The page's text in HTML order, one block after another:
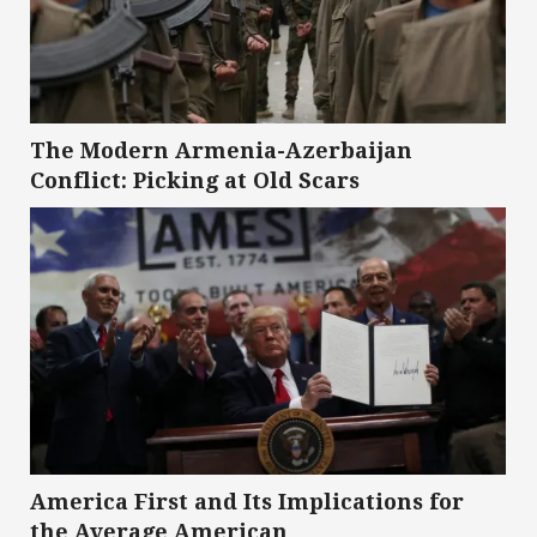
The Modern Armenia-Azerbaijan
Conflict: Picking at Old Scars
America First and Its Implications for
the Average American